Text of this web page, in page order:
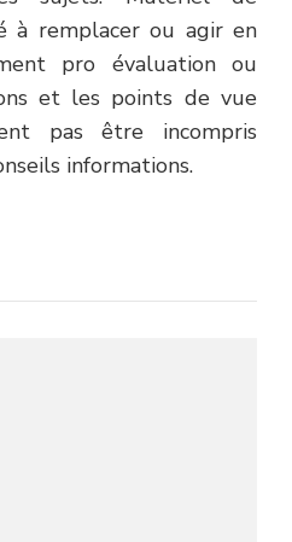
à remplacer ou agir en
pro évaluation ou
et les points de vue
pas être incompris
informations.